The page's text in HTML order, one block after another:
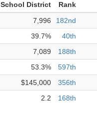
School District
Rank
7,996 182nd
39.7% 40th
7,089 188th
53.3% 597th
$145,000 356th
2.2 168th